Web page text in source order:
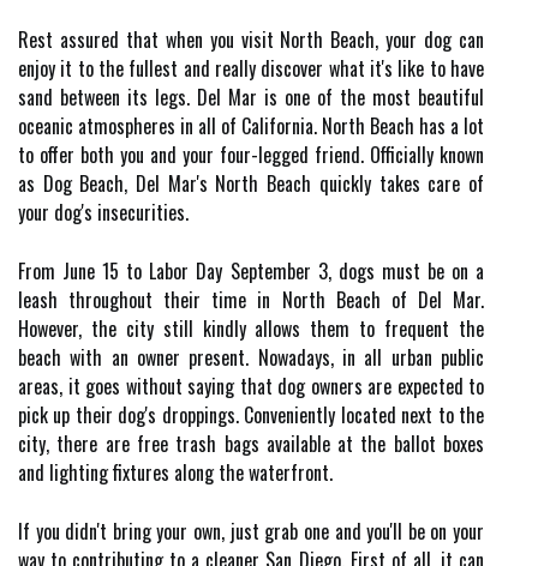
Rest assured that when you visit North Beach, your dog can
enjoy it to the fullest and really discover what it's like to have
sand between its legs. Del Mar is one of the most beautiful
oceanic atmospheres in all of California. North Beach has a lot
to offer both you and your four-legged friend. Officially known
as Dog Beach, Del Mar's North Beach quickly takes care of
your dog's insecurities.
From June 15 to Labor Day September 3, dogs must be on a
leash throughout their time in North Beach of Del Mar.
However, the city still kindly allows them to frequent the
beach with an owner present. Nowadays, in all urban public
areas, it goes without saying that dog owners are expected to
pick up their dog's droppings. Conveniently located next to the
city, there are free trash bags available at the ballot boxes
and lighting fixtures along the waterfront.
If you didn't bring your own, just grab one and you'll be on your
way to contributing to a cleaner San Diego. First of all, it can